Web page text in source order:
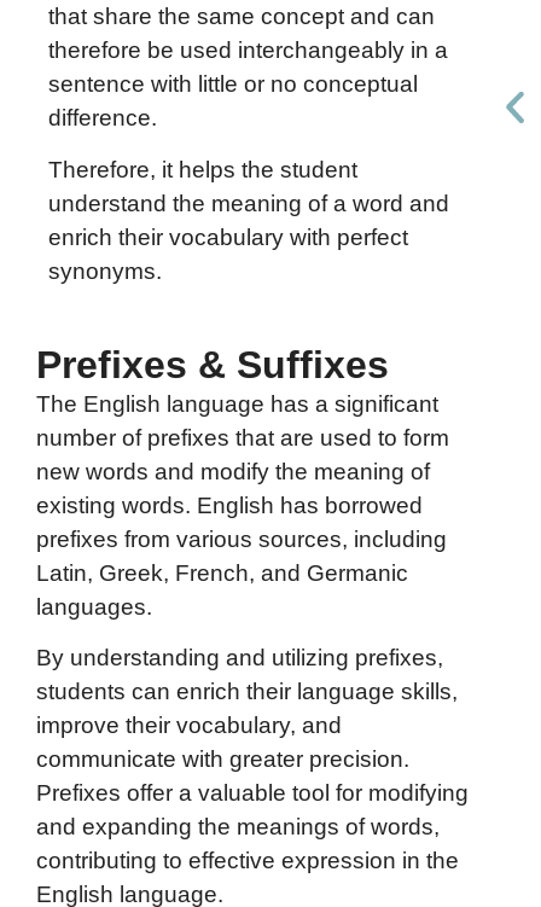
that share the same concept and can
therefore be used interchangeably in a
sentence with little or no conceptual
difference.
Therefore, it helps the student
understand the meaning of a word and
enrich their vocabulary with perfect
synonyms.
Prefixes & Suffixes
The English language has a significant
number of prefixes that are used to form
new words and modify the meaning of
existing words. English has borrowed
prefixes from various sources, including
Latin, Greek, French, and Germanic
languages.
By understanding and utilizing prefixes,
students can enrich their language skills,
improve their vocabulary, and
communicate with greater precision.
Prefixes offer a valuable tool for modifying
and expanding the meanings of words,
contributing to effective expression in the
English language.